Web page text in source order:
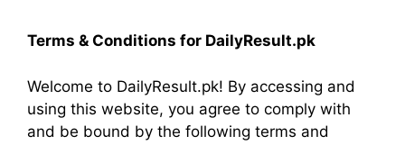
Terms & Conditions for DailyResult.pk
Welcome to DailyResult.pk! By accessing and
using this website, you agree to comply with
and be bound by the following terms and